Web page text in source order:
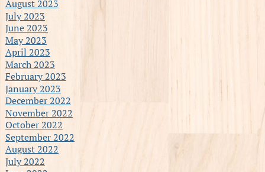
August 2023
July 2023
June 2023
May 2023
April 2023
March 2023
February 2023
January 2023
December 2022
November 2022
October 2022
September 2022
August 2022
July 2022